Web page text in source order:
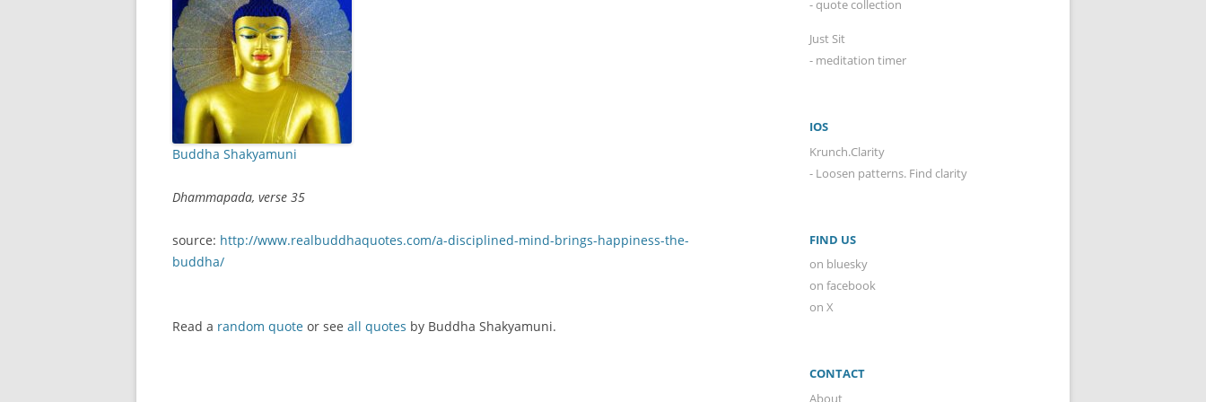
Buddha Shakyamuni
Dhammapada, verse 35
source: http://www.realbuddhaquotes.com/a-disciplined-mind-brings-happiness-the-
buddha/
Read a random quote or see all quotes by Buddha Shakyamuni.
- quote collection
Just Sit
- meditation timer
IOS
Krunch.Clarity
- Loosen patterns. Find clarity
FIND US
on bluesky
on facebook
on X
CONTACT
About